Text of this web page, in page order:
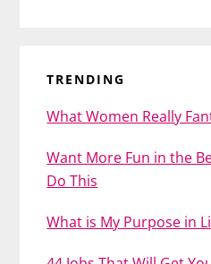
TRENDING
What Women Really
Want More Fun in the
Do This
What is My Purpose in